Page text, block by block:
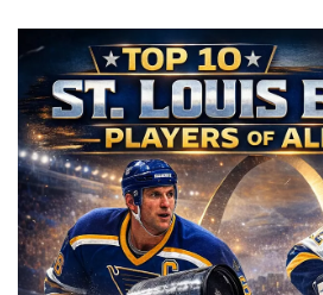
Affiliate Disclosure